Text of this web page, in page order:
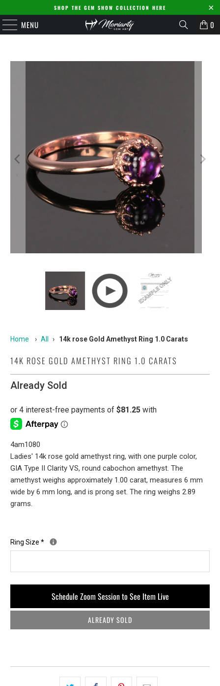
SHOP THE GEM SHOW COLLECTION HERE
MENU 0
Home › All › 14k rose Gold Amethyst Ring 1.0 Carats
14K ROSE GOLD AMETHYST RING 1.0 CARATS
Already Sold
4am1080
Ladies' 14k rose gold amethyst ring, with one purple color,
GIA Type II Clarity VS, round cabochon amethyst. The
amethyst weighs approximately 1.00 carat, measures 6 mm
wide by 6 mm long, and is prong set. The ring weighs 2.89
grams.
Ring Size*
Schedule Zoom Session to See Item Live
ALREADY SOLD